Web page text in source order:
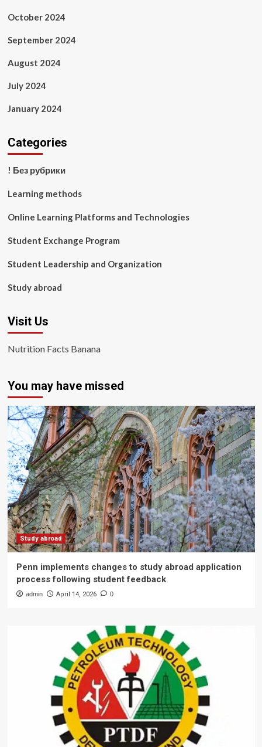
October 2024
September 2024
August 2024
July 2024
January 2024
Categories
! Без рубрики
Learning methods
Online Learning Platforms and Technologies
Student Exchange Program
Student Leadership and Organization
Study abroad
Visit Us
Nutrition Facts Banana
You may have missed
Study abroad
Penn implements changes to study abroad application
process following student feedback
admin April 14, 2026 0